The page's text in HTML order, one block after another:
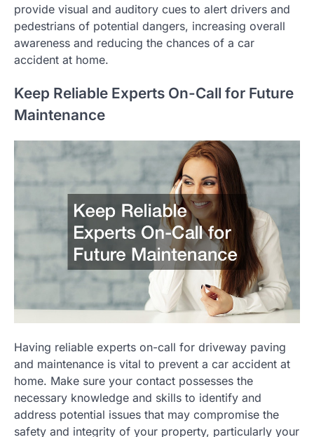
provide visual and auditory cues to alert drivers and
pedestrians of potential dangers, increasing overall
awareness and reducing the chances of a car
accident at home.
Keep Reliable Experts On-Call for Future
Maintenance
Having reliable experts on-call for driveway paving
and maintenance is vital to prevent a car accident at
home. Make sure your contact possesses the
necessary knowledge and skills to identify and
address potential issues that may compromise the
safety and integrity of your property, particularly your